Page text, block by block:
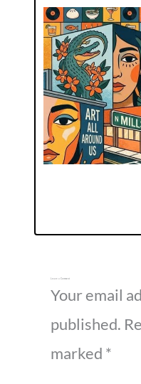
Leave a Comment
Your email
published.
marked *